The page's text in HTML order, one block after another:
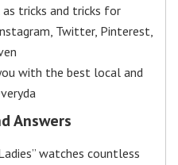
tricks and tricks for
Twitter, Pinterest,
with the best local and
Answers
watches countless